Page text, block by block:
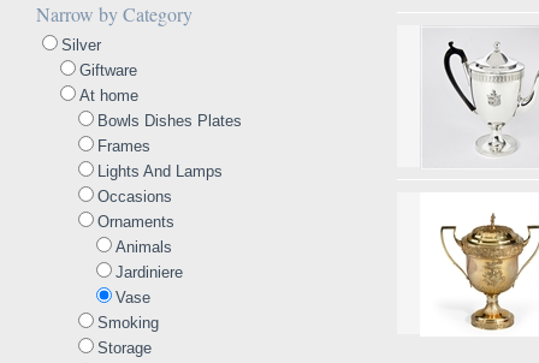
Narrow by Category
Silver
Giftware
At home
Bowls Dishes Plates
Frames
Lights And Lamps
Occasions
Ornaments
Animals
Jardiniere
Vase
Smoking
Storage